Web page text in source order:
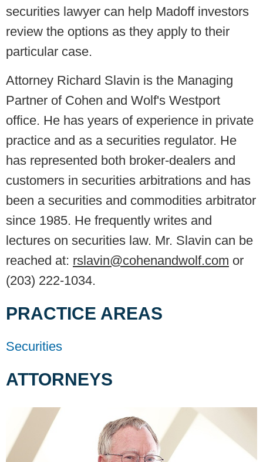
securities lawyer can help Madoff investors
review the options as they apply to their
particular case.
Attorney Richard Slavin is the Managing
Partner of Cohen and Wolf's Westport
office. He has years of experience in private
practice and as a securities regulator. He
has represented both broker-dealers and
customers in securities arbitrations and has
been a securities and commodities arbitrator
since 1985. He frequently writes and
lectures on securities law. Mr. Slavin can be
reached at: rslavin@cohenandwolf.com or
(203) 222-1034.
PRACTICE AREAS
Securities
ATTORNEYS